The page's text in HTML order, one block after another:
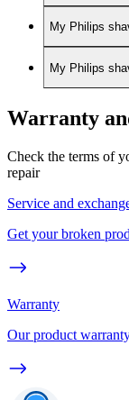
My Philips
My Philips
Warranty
Check the terms of
repair
Service and
Get your broken
Warranty
Our product